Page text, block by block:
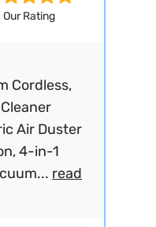
Our Rating
Cordless,
Air Duster
4-in-1
read